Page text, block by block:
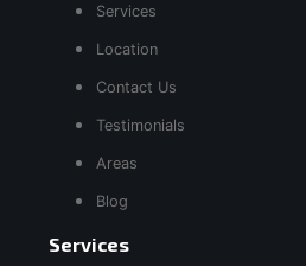
Services
Location
Contact Us
Testimonials
Areas
Blog
Services